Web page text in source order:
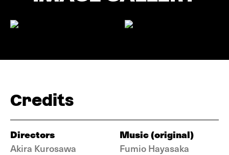
Credits
Directors
Akira Kurosawa
Music (original)
Fumio Hayasaka